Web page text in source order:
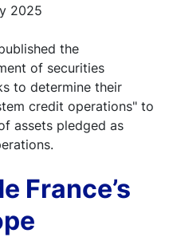
2025
the
of securities
to determine their
credit operations" to
assets pledged as
France’s